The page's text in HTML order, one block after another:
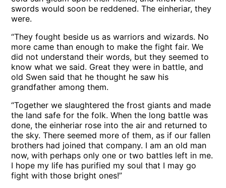
swords would soon be reddened. The einheriar, they
were.
“They fought beside us as warriors and wizards. No
more came than enough to make the fight fair. We
did not understand their words, but they seemed to
know what we said. Great they were in battle, and
old Swen said that he thought he saw his
grandfather among them.
“Together we slaughtered the frost giants and made
the land safe for the folk. When the long battle was
done, the einheriar rose into the air and returned to
the sky. There seemed more of them, as if our fallen
brothers had joined that company. I am an old man
now, with perhaps only one or two battles left in me.
I hope my life has purified my soul that I may go
fight with those bright ones!”